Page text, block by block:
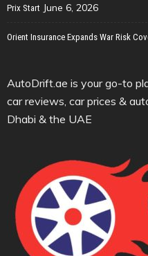
Prix Start June 6, 2026
Orient Insurance Expands War Risk
AutoDrift.ae is your go-to
car reviews, car prices &
Dhabi & the UAE